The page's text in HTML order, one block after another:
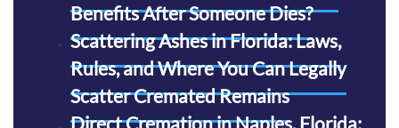
Benefits After Someone Dies?
Scattering Ashes in Florida: Laws,
Rules, and Where You Can Legally
Scatter Cremated Remains
Direct Cremation in Naples, Florida: